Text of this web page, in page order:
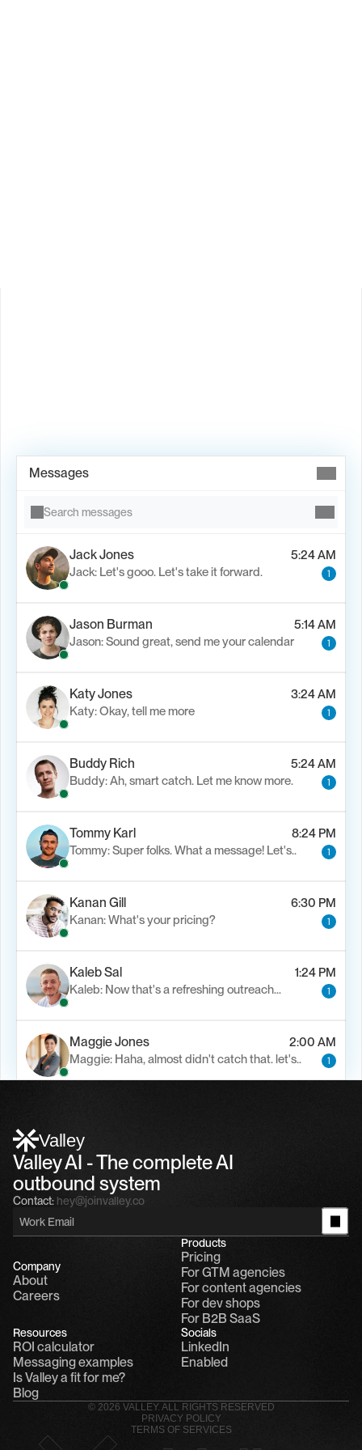
Messages
Search messages
Jack Jones
5:24 AM
Jack: Let's gooo. Let's take it forward.
1
Jason Burman
5:14 AM
Jason: Sound great, send me your calendar
1
Katy Jones
3:24 AM
Katy: Okay, tell me more
1
Buddy Rich
5:24 AM
Buddy: Ah, smart catch. Let me know more.
1
Tommy Karl
8:24 PM
Tommy: Super folks. What a message! Let's..
1
Kanan Gill
6:30 PM
Kanan: What's your pricing?
1
Kaleb Sal
1:24 PM
Kaleb: Now that's a refreshing outreach…
1
Maggie Jones
2:00 AM
Maggie: Haha, almost didn't catch that. let's..
1
Valley
Valley AI - The complete AI
outbound system
Contact: hey@joinvalley.co
Company
About
Careers
Products
Pricing
For GTM agencies
For content agencies
For dev shops
For B2B SaaS
Resources
ROI calculator
Messaging examples
Is Valley a fit for me?
Blog
Socials
LinkedIn
Enabled
© 2026 VALLEY. ALL RIGHTS RESERVED
PRIVACY POLICY
TERMS OF SERVICES